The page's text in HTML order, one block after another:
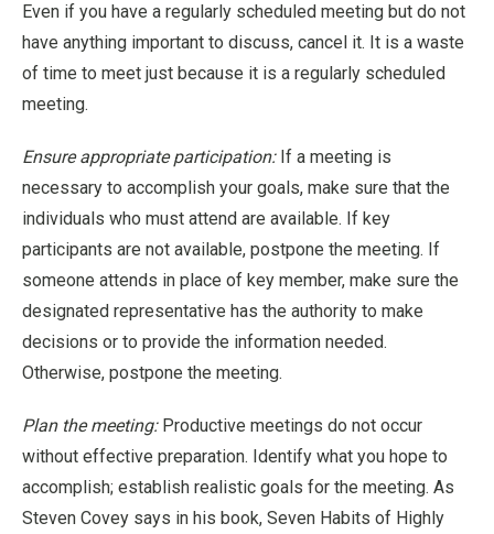
Even if you have a regularly scheduled meeting but do not
have anything important to discuss, cancel it. It is a waste
of time to meet just because it is a regularly scheduled
meeting.
Ensure appropriate participation: If a meeting is
necessary to accomplish your goals, make sure that the
individuals who must attend are available. If key
participants are not available, postpone the meeting. If
someone attends in place of key member, make sure the
designated representative has the authority to make
decisions or to provide the information needed.
Otherwise, postpone the meeting.
Plan the meeting:Productive meetings do not occur
without effective preparation. Identify what you hope to
accomplish; establish realistic goals for the meeting. As
Steven Covey says in his book, Seven Habits of Highly